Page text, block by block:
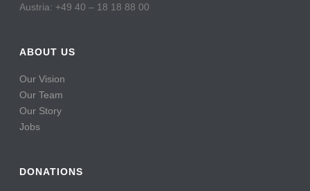
Austria: +49 40 – 18 18 88 00
ABOUT US
Our Vision
Our Team
Our Story
Jobs
DONATIONS